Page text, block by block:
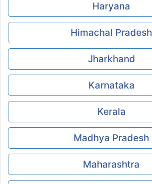
Haryana
Himachal Pradesh
Jharkhand
Karnataka
Kerala
Madhya Pradesh
Maharashtra